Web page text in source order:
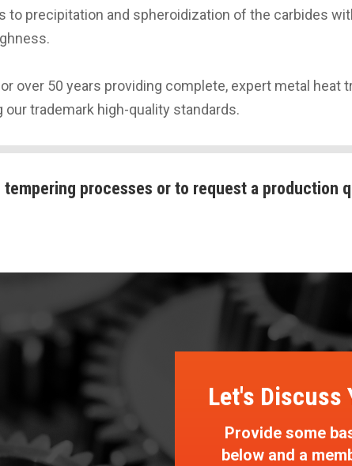
to precipitation and spheroidization of the carbides
over 50 years providing complete, expert metal heat
trademark high-quality standards.
processes or to request a production
Let's Discuss
Provide some
below and a